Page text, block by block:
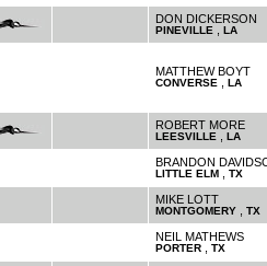
DON DICKERSON
PINEVILLE LA
MATTHEW BOYT
CONVERSE LA
ROBERT MORE
LEESVILLE LA
BRANDON
LITTLE ELM, TX
MIKE LOTT
MONTGOMERY, TX
NEIL MATHEWS
PORTER, TX